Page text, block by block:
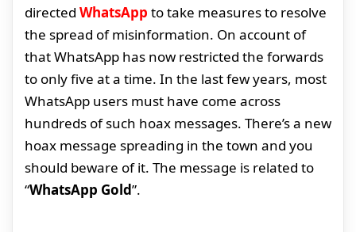
directed WhatsApp to take measures to resolve
the spread of misinformation. On account of
that WhatsApp has now restricted the forwards
to only five at a time. In the last few years, most
WhatsApp users must have come across
hundreds of such hoax messages. There’s a new
hoax message spreading in the town and you
should beware of it. The message is related to
“WhatsApp Gold”.